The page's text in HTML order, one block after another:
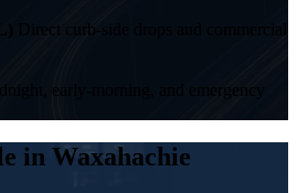
Direct curb-side drops and commercial
early-morning, and emergency
in Waxahachie